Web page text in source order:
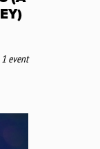
1 event